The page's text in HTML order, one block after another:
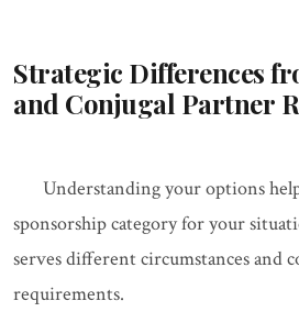
Strategic Differences
and Conjugal Partner
Understanding your options
sponsorship category for your
serves different circumstances and
requirements.